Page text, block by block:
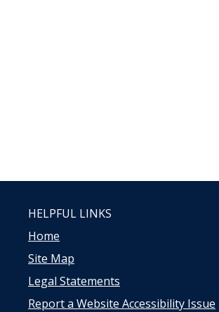
HELPFUL LINKS
Home
Site Map
Legal Statements
Report a Website Accessibility Issue